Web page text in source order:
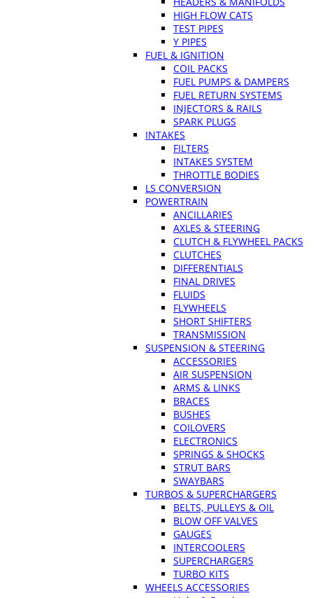
HIGH FLOW CATS
TEST PIPES
Y PIPES
FUEL & IGNITION
COIL PACKS
FUEL PUMPS & DAMPERS
FUEL RETURN SYSTEMS
INJECTORS & RAILS
SPARK PLUGS
INTAKES
FILTERS
INTAKES SYSTEM
THROTTLE BODIES
LS CONVERSION
POWERTRAIN
ANCILLARIES
AXLES & STEERING
CLUTCH & FLYWHEEL PACKS
CLUTCHES
DIFFERENTIALS
FINAL DRIVES
FLUIDS
FLYWHEELS
SHORT SHIFTERS
TRANSMISSION
SUSPENSION & STEERING
ACCESSORIES
AIR SUSPENSION
ARMS & LINKS
BRACES
BUSHES
COILOVERS
ELECTRONICS
SPRINGS & SHOCKS
STRUT BARS
SWAYBARS
TURBOS & SUPERCHARGERS
BELTS, PULLEYS & OIL
BLOW OFF VALVES
GAUGES
INTERCOOLERS
SUPERCHARGERS
TURBO KITS
WHEELS ACCESSORIES